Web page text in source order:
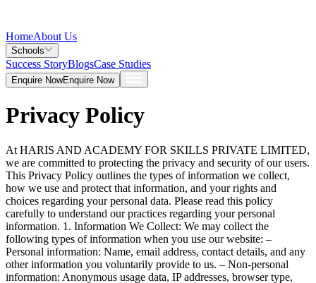
HomeAbout Us
Schools
Success StoryBlogsCase Studies
Enquire NowEnquire Now
Privacy Policy
At HARIS AND ACADEMY FOR SKILLS PRIVATE LIMITED,
we are committed to protecting the privacy and security of our users.
This Privacy Policy outlines the types of information we collect,
how we use and protect that information, and your rights and
choices regarding your personal data. Please read this policy
carefully to understand our practices regarding your personal
information. 1. Information We Collect: We may collect the
following types of information when you use our website: –
Personal information: Name, email address, contact details, and any
other information you voluntarily provide to us. – Non-personal
information: Anonymous usage data, IP addresses, browser type,